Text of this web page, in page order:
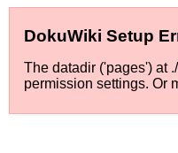
DokuWiki Setup
The datadir ('pages') at
permission settings. Or